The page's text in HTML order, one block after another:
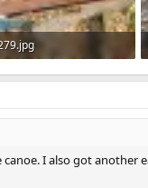
Views: 641
I also got another